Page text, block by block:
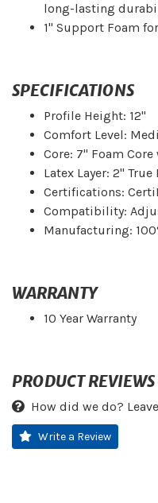
long-lasting
1" Support Foam
SPECIFICATIONS
Profile Height: 12"
Comfort Level:
Core: 7" Foam
Latex Layer: 2"
Certifications:
Compatibility:
Manufacturing:
WARRANTY
10 Year Warranty
PRODUCT REVIEWS
How did we do?
Write a Review